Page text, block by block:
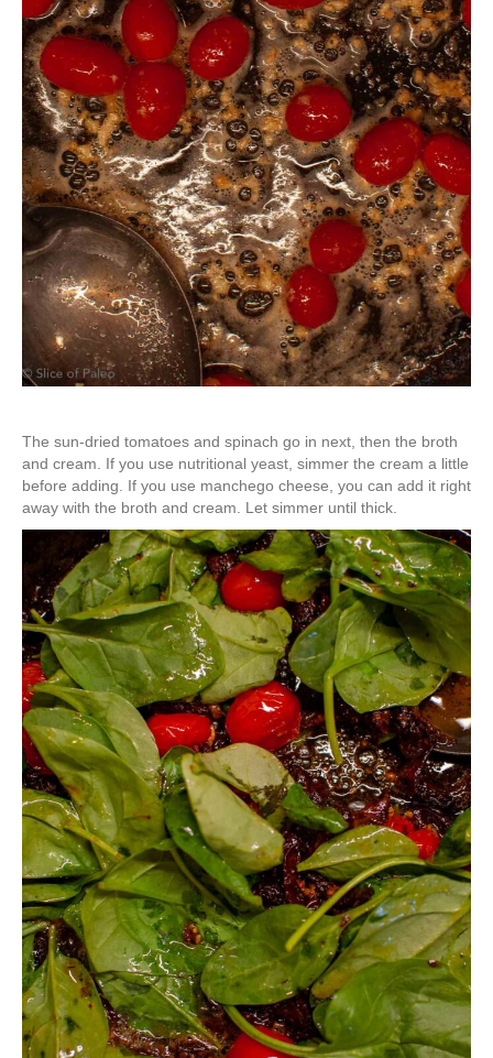
The sun-dried tomatoes and spinach go in next, then the broth
and cream. If you use nutritional yeast, simmer the cream a little
before adding. If you use manchego cheese, you can add it right
away with the broth and cream. Let simmer until thick.